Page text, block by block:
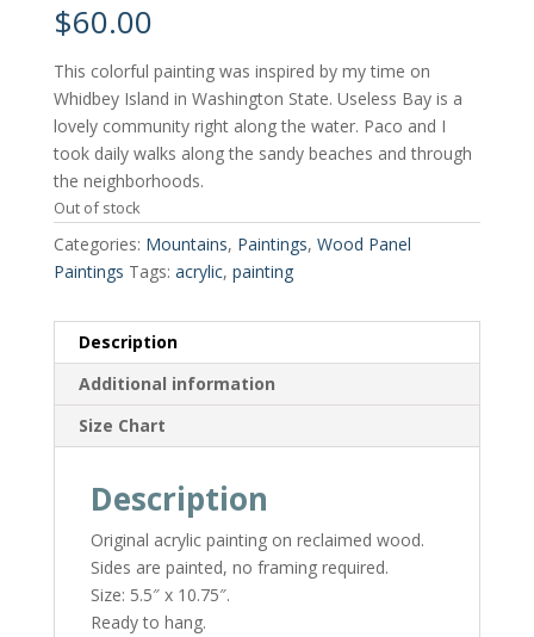
$60.00
This colorful painting was inspired by my time on
Whidbey Island in Washington State. Useless Bay is a
lovely community right along the water. Paco and I
took daily walks along the sandy beaches and through
the neighborhoods.
Out of stock
Categories: Mountains, Paintings, Wood Panel
Paintings Tags: acrylic, painting
Description
Additional information
Size Chart
Description
Original acrylic painting on reclaimed wood.
Sides are painted, no framing required.
Size: 5.5″ x 10.75″.
Ready to hang.